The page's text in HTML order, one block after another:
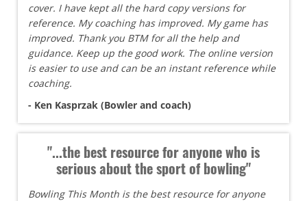
cover. I have kept all the hard copy versions for
reference. My coaching has improved. My game has
improved. Thank you BTM for all the help and
guidance. Keep up the good work. The online version
is easier to use and can be an instant reference while
coaching.
- Ken Kasprzak (Bowler and coach)
"...the best resource for anyone who is
serious about the sport of bowling"
Bowling This Month is the best resource for anyone